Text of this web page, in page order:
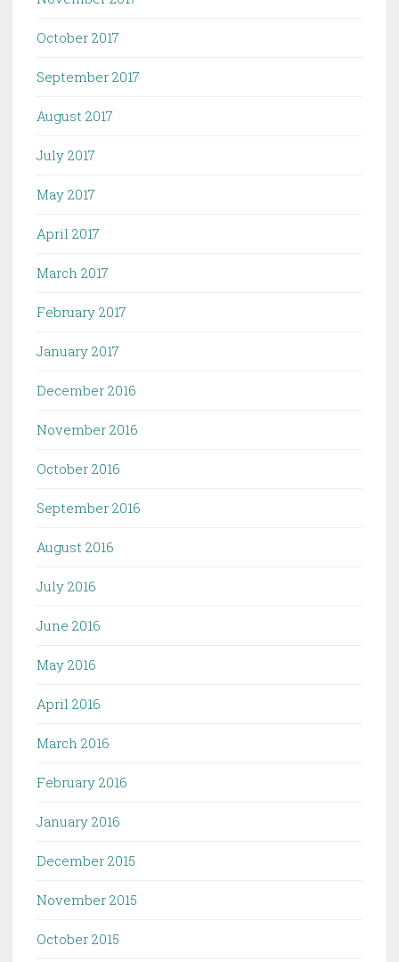
October 2017
September 2017
August 2017
July 2017
May 2017
April 2017
March 2017
February 2017
January 2017
December 2016
November 2016
October 2016
September 2016
August 2016
July 2016
June 2016
May 2016
April 2016
March 2016
February 2016
January 2016
December 2015
November 2015
October 2015